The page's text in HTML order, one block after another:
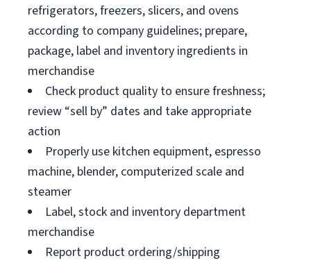
refrigerators, freezers, slicers, and ovens
according to company guidelines; prepare,
package, label and inventory ingredients in
merchandise
Check product quality to ensure freshness;
review “sell by” dates and take appropriate
action
Properly use kitchen equipment, espresso
machine, blender, computerized scale and
steamer
Label, stock and inventory department
merchandise
Report product ordering/shipping